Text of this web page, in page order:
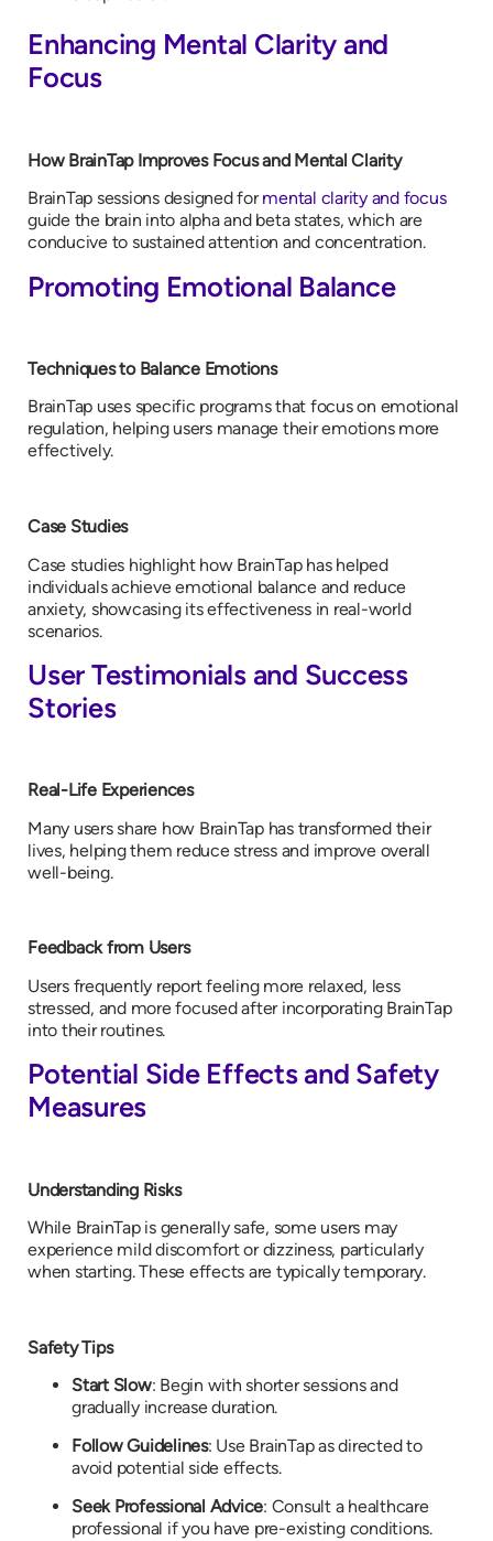
Enhancing Mental Clarity and
Focus
How BrainTap Improves Focus and Mental Clarity
BrainTap sessions designed formental clarity and focus
guide the brain into alpha and beta states, which are
conducive to sustained attention and concentration.
Promoting Emotional Balance
Techniques to Balance Emotions
BrainTap uses specific programs that focus on emotional
regulation, helping users manage their emotions more
effectively.
Case Studies
Case studies highlight how BrainTap has helped
individuals achieve emotional balance and reduce
anxiety, showcasing its effectiveness in real-world
scenarios.
User Testimonials and Success
Stories
Real-Life Experiences
Many users share how BrainTap has transformed their
lives, helping them reduce stress and improve overall
well-being.
Feedback from Users
Users frequently report feeling more relaxed, less
stressed, and more focused after incorporating BrainTap
into their routines.
Potential Side Effects and Safety
Measures
Understanding Risks
While BrainTap is generally safe, some users may
experience mild discomfort or dizziness, particularly
when starting. These effects are typically temporary.
Safety Tips
Start Slow: Begin with shorter sessions and
gradually increase duration.
Follow Guidelines: Use BrainTap as directed to
avoid potential side effects.
Seek Professional Advice: Consult a healthcare
professional if you have pre-existing conditions.